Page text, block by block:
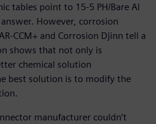
tables point to 15-5 PH/Bare Al
However, corrosion
CCM+ and Corrosion Djinn tell a
shows that not only is
chemical solution
best solution is to modify the
manufacturer couldn’t